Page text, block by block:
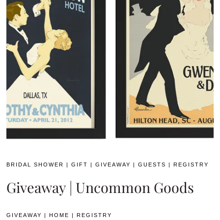
BRIDAL SHOWER |GIFT |GIVEAWAY |GUESTS REGISTRY
Giveaway | Uncommon Goods
GIVEAWAY HOME REGISTRY